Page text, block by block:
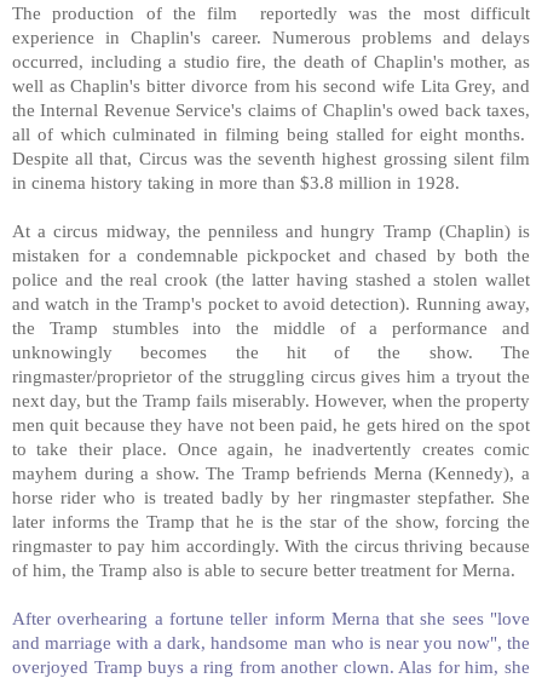
The production of the film
reportedly was the most difficult
experience in Chaplin's career. Numerous problems and delays
occurred, including a studio fire, the death of Chaplin's mother, as
well as Chaplin's bitter divorce from his second wife Lita Grey, and
the Internal Revenue Service's claims of Chaplin's owed back taxes,
all of which culminated in filming being stalled for eight months.
Despite all that, Circus was the seventh highest grossing silent film
in cinema history taking in more than $3.8 million in 1928.
At a circus midway, the penniless and hungry Tramp (Chaplin) is
mistaken for a condemnable pickpocket and chased by both the
police and the real crook (the latter having stashed a stolen wallet
and watch in the Tramp's pocket to avoid detection). Running away,
the Tramp stumbles into the middle of a performance and
unknowingly becomes the hit of the show. The
ringmaster/proprietor of the struggling circus gives him a tryout the
next day, but the Tramp fails miserably. However, when the property
men quit because they have not been paid, he gets hired on the spot
to take their place. Once again, he inadvertently creates comic
mayhem during a show. The Tramp befriends Merna (Kennedy), a
horse rider who is treated badly by her ringmaster stepfather. She
later informs the Tramp that he is the star of the show, forcing the
ringmaster to pay him accordingly. With the circus thriving because
of him, the Tramp also is able to secure better treatment for Merna.
After overhearing a fortune teller inform Merna that she sees "love
and marriage with a dark, handsome man who is near you now", the
overjoyed Tramp buys a ring from another clown. Alas for him, she